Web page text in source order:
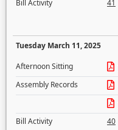
Bill Activity
41
Tuesday March 11, 2025
Afternoon Sitting
Assembly Records
Bill Activity
40